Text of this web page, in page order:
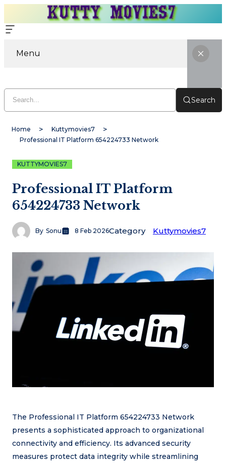
Menu
Search
Home
Kuttymovies7
Professional IT Platform 654224733 Network
KUTTYMOVIES7
Professional IT Platform
654224733 Network
By Sonu 8 Feb 2026Category Kuttymovies7
The Professional IT Platform 654224733 Network
presents a sophisticated approach to organizational
connectivity and efficiency. Its advanced security
measures protect data integrity while streamlining